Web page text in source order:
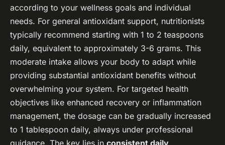
according to your wellness goals and individual
needs. For general antioxidant support, nutritionists
typically recommend starting with 1 to 2 teaspoons
daily, equivalent to approximately 3-6 grams. This
moderate intake allows your body to adapt while
providing substantial antioxidant benefits without
overwhelming your system. For targeted health
objectives like enhanced recovery or inflammation
management, the dosage can be gradually increased
to 1 tablespoon daily, always under professional